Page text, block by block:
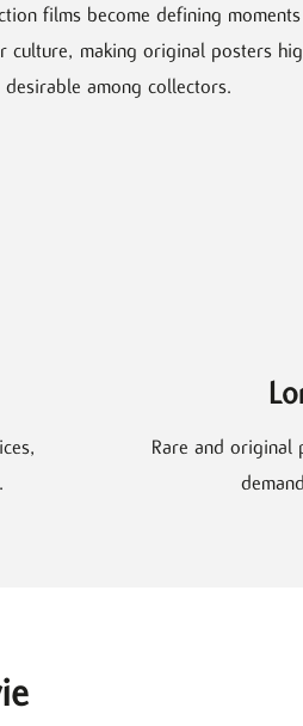
films become defining moments
making original posters
desirable among collectors.
Rare and original